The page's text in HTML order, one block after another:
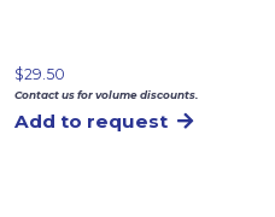
$29.50
Contact us for volume discounts.
Add to request